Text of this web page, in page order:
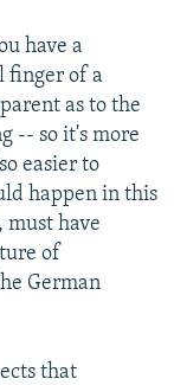
have a
finger of a
as to the
-- so it's more
easier to
happen in this
have
of
German
that